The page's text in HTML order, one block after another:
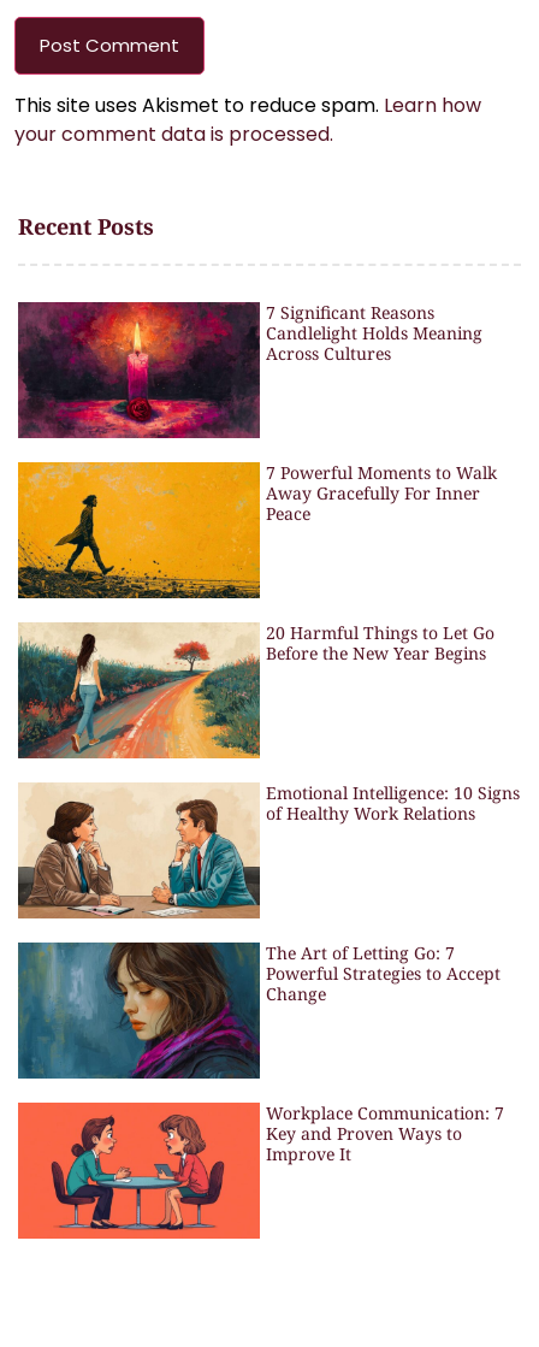
This site uses Akismet to reduce spam. Learn how
your comment data is processed.
Recent Posts
7 Significant Reasons
Candlelight Holds Meaning
Across Cultures
7 Powerful Moments to Walk
Away Gracefully For Inner
Peace
20 Harmful Things to Let Go
Before the New Year Begins
Emotional Intelligence: 10 Signs
of Healthy Work Relations
The Art of Letting Go: 7
Powerful Strategies to Accept
Change
Workplace Communication: 7
Key and Proven Ways to
Improve It